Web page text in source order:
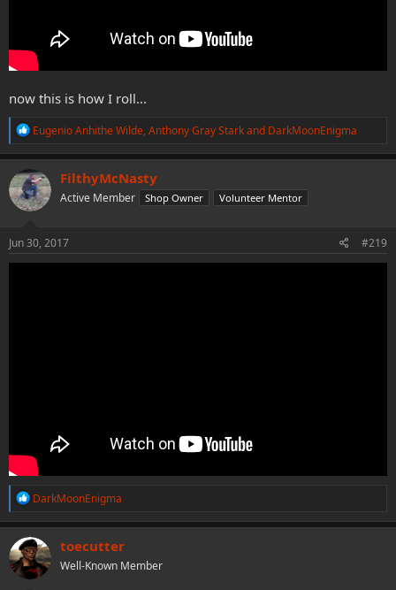
now this is how I roll...
R
a
c
t
i
o
s
:
Eugenio Anhithe Wilde,Anthony Gray Starkand DarkMoonEnigma
FilthyMcNasty
Active Member Shop Owner Volunteer Mentor
Jun 30, 2017 #219
R
a
c
t
i
o
DarkMoonEnigma
toecutter
Well-Known Member